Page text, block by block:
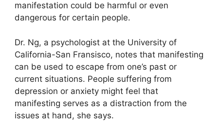
manifestation could be harmful or even
dangerous for certain people.
Dr. Ng, a psychologist at the University of
California-San Fransisco, notes that manifesting
can be used to escape from one’s past or
current situations. People suffering from
depression or anxiety might feel that
manifesting serves as a distraction from the
issues at hand, she says.